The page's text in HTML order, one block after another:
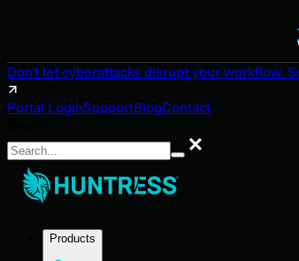
Don't let cyberattacks disrupt your workflow.
Portal LoginSupportBlogContact
Search
Products